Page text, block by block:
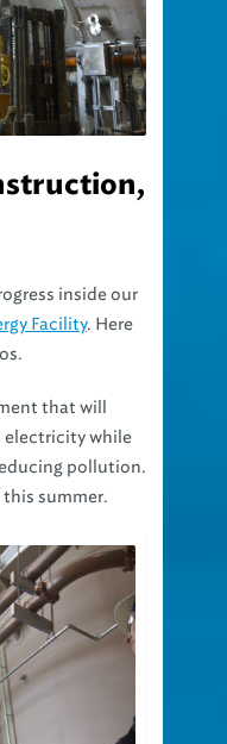
inside our
Facility. Here
that will
electricity while
pollution.
summer.